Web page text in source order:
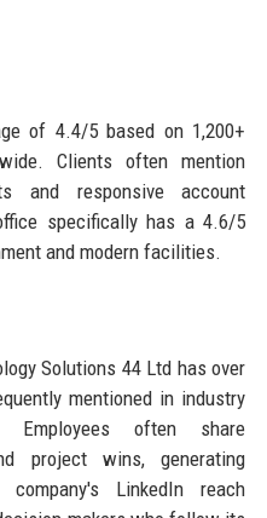
of 4.4/5 based on 1,200+
Clients often mention
and responsive account
specifically has a 4.6/5
and modern facilities.
Solutions 44 Ltd has over
mentioned in industry
Employees often share
project wins, generating
LinkedIn reach